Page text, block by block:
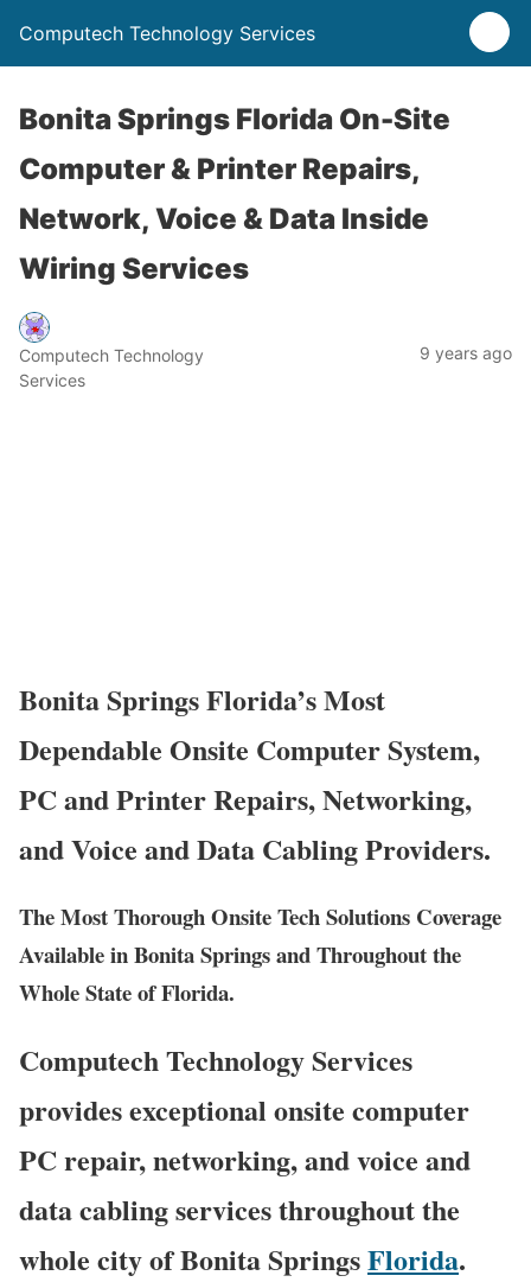
Computech Technology Services
Bonita Springs Florida On-Site
Computer & Printer Repairs,
Network, Voice & Data Inside
Wiring Services
Computech Technology
Services
9 years ago
Bonita Springs Florida’s Most
Dependable Onsite Computer System,
PC and Printer Repairs, Networking,
and Voice and Data Cabling Providers.
The Most Thorough Onsite Tech Solutions Coverage
Available in Bonita Springs and Throughout the
Whole State of Florida.
Computech Technology Services
provides exceptional onsite computer
PC repair, networking, and voice and
data cabling services throughout the
whole city of Bonita SpringsFlorida.